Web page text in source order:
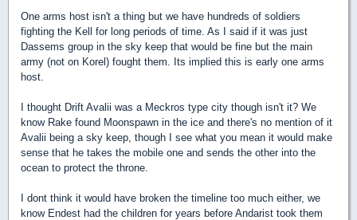
One arms host isn't a thing but we have hundreds of soldiers
fighting the Kell for long periods of time. As I said if it was just
Dassems group in the sky keep that would be fine but the main
army (not on Korel) fought them. Its implied this is early one arms
host.
I thought Drift Avalii was a Meckros type city though isn't it? We
know Rake found Moonspawn in the ice and there's no mention of it
Avalii being a sky keep, though I see what you mean it would make
sense that he takes the mobile one and sends the other into the
ocean to protect the throne.
I dont think it would have broken the timeline too much either, we
know Endest had the children for years before Andarist took them